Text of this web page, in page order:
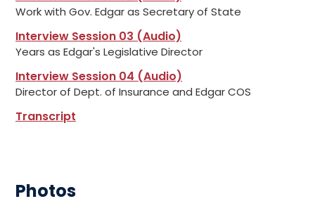
Work with Gov. Edgar as Secretary of State
Interview Session 03 (Audio)
Years as Edgar's Legislative Director
Interview Session 04 (Audio)
Director of Dept. of Insurance and Edgar COS
Transcript
Photos